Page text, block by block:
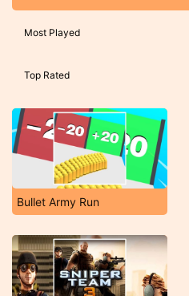
Most Played
Top Rated
Bullet Army Run